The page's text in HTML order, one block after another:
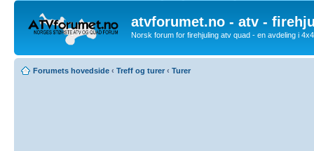
atvforumet.no - atv -
Norsk forum for firehjuling atv quad - en avdeling i
Forumets hovedside ‹ Treff og turer ‹ Turer